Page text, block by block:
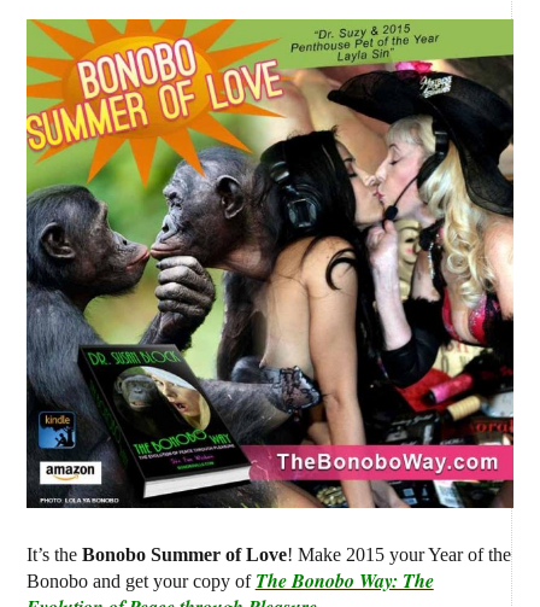
It’s the Bonobo Summer of Love! Make 2015 your Year of the
Bonobo and get your copy of The Bonobo Way: The